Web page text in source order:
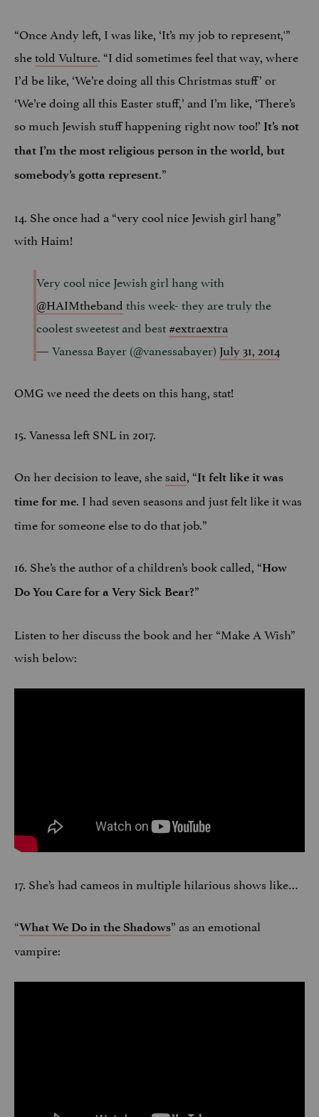
“Once Andy left, I was like, ‘It’s my job to represent,'”
shetold Vulture. “I did sometimes feel that way, where
I’d be like, ‘We’re doing all this Christmas stuff’ or
‘We’re doing all this Easter stuff,’ and I’m like, ‘There’s
so much Jewish stuff happening right now too!’ It’s not
that I’m the most religious person in the world, but
somebody’s gotta represent.”
14. She once had a “very cool nice Jewish girl hang”
with Haim!
Very cool nice Jewish girl hang with
@HAIMtheband this week- they are truly the
coolest sweetest and best#extraextra
— Vanessa Bayer (@vanessabayer) July 31, 2014
OMG we need the deets on this hang, stat!
15. Vanessa left SNL in 2017.
On her decision to leave, shesaid, “It felt like it was
time for me. I had seven seasons and just felt like it was
time for someone else to do that job.”
16. She’s the author of a children’s book called, “How
Do You Care for a Very Sick Bear?”
Listen to her discuss the book and her “Make A Wish”
wish below:
17. She’s had cameos in multiple hilarious shows like…
“What We Do in the Shadows” as an emotional
vampire: